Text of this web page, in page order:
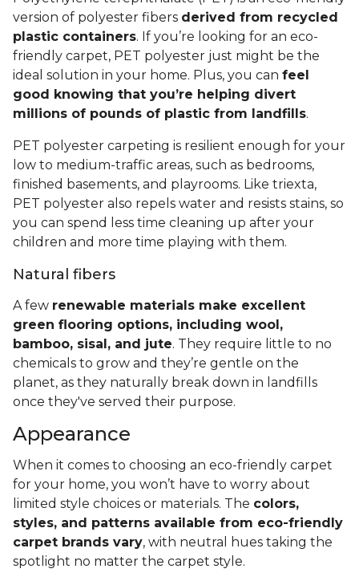
version of polyester fibers derived from recycled
plastic containers. If you’re looking for an eco-
friendly carpet, PET polyester just might be the
ideal solution in your home. Plus, you can feel
good knowing that you’re helping divert
millions of pounds of plastic from landfills.
PET polyester carpeting is resilient enough for your
low to medium-traffic areas, such as bedrooms,
finished basements, and playrooms. Like triexta,
PET polyester also repels water and resists stains, so
you can spend less time cleaning up after your
children and more time playing with them.
Natural fibers
A few renewable materials make excellent
green flooring options, including wool,
bamboo, sisal, and jute. They require little to no
chemicals to grow and they’re gentle on the
planet, as they naturally break down in landfills
once they've served their purpose.
Appearance
When it comes to choosing an eco-friendly carpet
for your home, you won’t have to worry about
limited style choices or materials. The colors,
styles, and patterns available from eco-friendly
carpet brands vary, with neutral hues taking the
spotlight no matter the carpet style.